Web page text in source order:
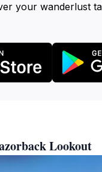
your wanderlust
Lookout